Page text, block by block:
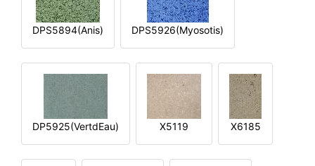
DPS5894(Anis) DPS5926(Myosotis)
DP5925(VertdEau) X5119 X6185